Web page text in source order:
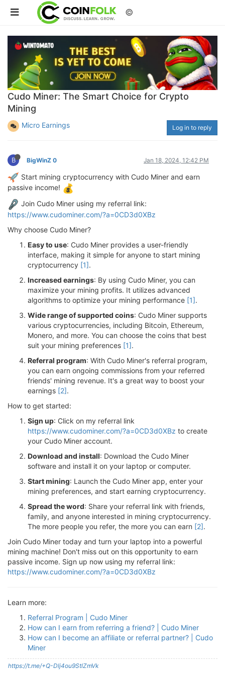
©
Cudo Miner: The Smart Choice for Crypto
Mining
Micro Earnings Log in to reply
B BigWinZ 0 Jan 18, 2024, 12:42 PM
Start mining cryptocurrency with Cudo Miner and earn
passive income!
Join Cudo Miner using my referral link:
https://www.cudominer.com/?a=0CD3d0XBz
Why choose Cudo Miner?
Easy to use: Cudo Miner provides a user-friendly
interface, making it simple for anyone to start mining
cryptocurrency [1].
Increased earnings: By using Cudo Miner, you can
maximize your mining profits. It utilizes advanced
algorithms to optimize your mining performance [1].
Wide range of supported coins: Cudo Miner supports
various cryptocurrencies, including Bitcoin, Ethereum,
Monero, and more. You can choose the coins that best
suit your mining preferences [1].
Referral program: With Cudo Miner's referral program,
you can earn ongoing commissions from your referred
friends' mining revenue. It's a great way to boost your
earnings [2].
How to get started:
Sign up: Click on my referral link
https://www.cudominer.com/?a=0CD3d0XBz to create
your Cudo Miner account.
Download and install: Download the Cudo Miner
software and install it on your laptop or computer.
Start mining: Launch the Cudo Miner app, enter your
mining preferences, and start earning cryptocurrency.
Spread the word: Share your referral link with friends,
family, and anyone interested in mining cryptocurrency.
The more people you refer, the more you can earn [2].
Join Cudo Miner today and turn your laptop into a powerful
mining machine! Don't miss out on this opportunity to earn
passive income. Sign up now using my referral link:
https://www.cudominer.com/?a=0CD3d0XBz
Learn more:
Referral Program | Cudo Miner
How can I earn from referring a friend? | Cudo Miner
How can I become an affiliate or referral partner? | Cudo
Miner
https://t.me/+Q-Dlj4ou9StlZmVk